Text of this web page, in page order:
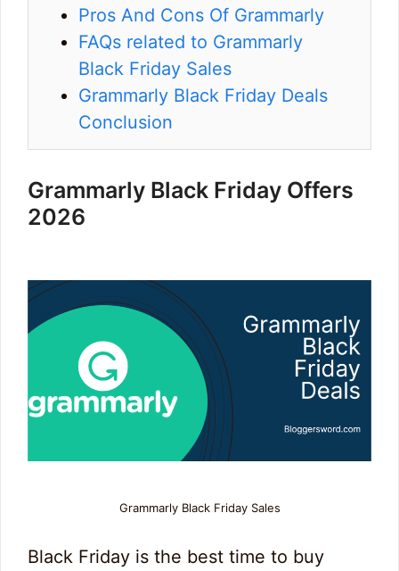
Pros And Cons Of Grammarly
FAQs related to Grammarly
Black Friday Sales
Grammarly Black Friday Deals
Conclusion
Grammarly Black Friday Offers
2026
Grammarly Black Friday Sales
Black Friday is the best time to buy